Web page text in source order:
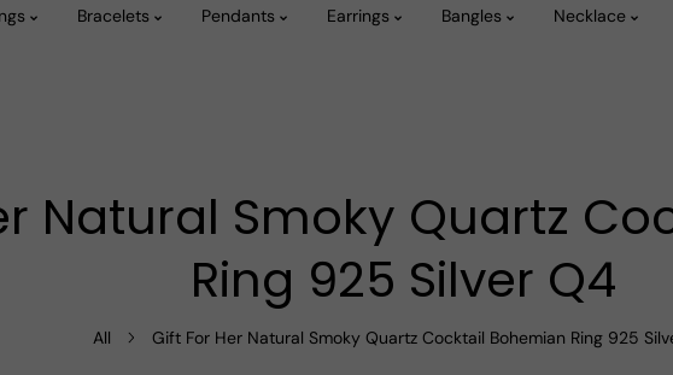
Bracelets Pendants Earrings Bangles Necklace
Natural Smoky Quartz
Ring 925 Silver Q4
All Gift For Her Natural Smoky Quartz Cocktail Bohemian Ring 925